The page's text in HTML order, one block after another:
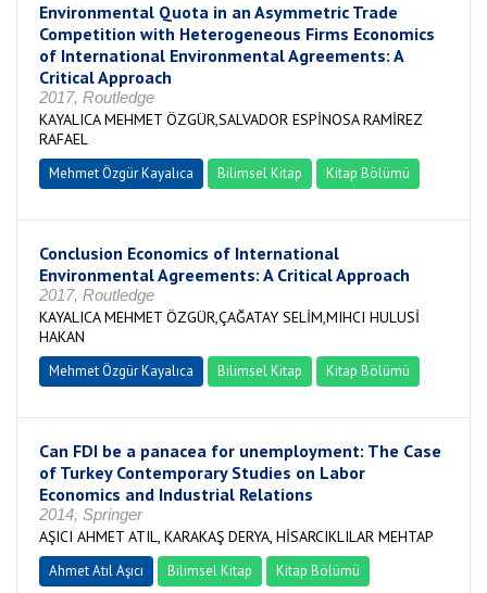
Environmental Quota in an Asymmetric Trade
Competition with Heterogeneous Firms Economics
of International Environmental Agreements: A
Critical Approach
2017, Routledge
KAYALICA MEHMET ÖZGÜR,SALVADOR ESPİNOSA RAMİREZ
RAFAEL
Mehmet Özgür Kayalıca Bilimsel Kitap Kitap Bölümü
Conclusion Economics of International
Environmental Agreements: A Critical Approach
2017, Routledge
KAYALICA MEHMET ÖZGÜR,ÇAĞATAY SELİM,MIHCI HULUSİ
HAKAN
Mehmet Özgür Kayalıca Bilimsel Kitap Kitap Bölümü
Can FDI be a panacea for unemployment: The Case
of Turkey Contemporary Studies on Labor
Economics and Industrial Relations
2014, Springer
AŞICI AHMET ATIL, KARAKAŞ DERYA, HİSARCIKLILAR MEHTAP
Ahmet Atıl Aşıcı Bilimsel Kitap Kitap Bölümü